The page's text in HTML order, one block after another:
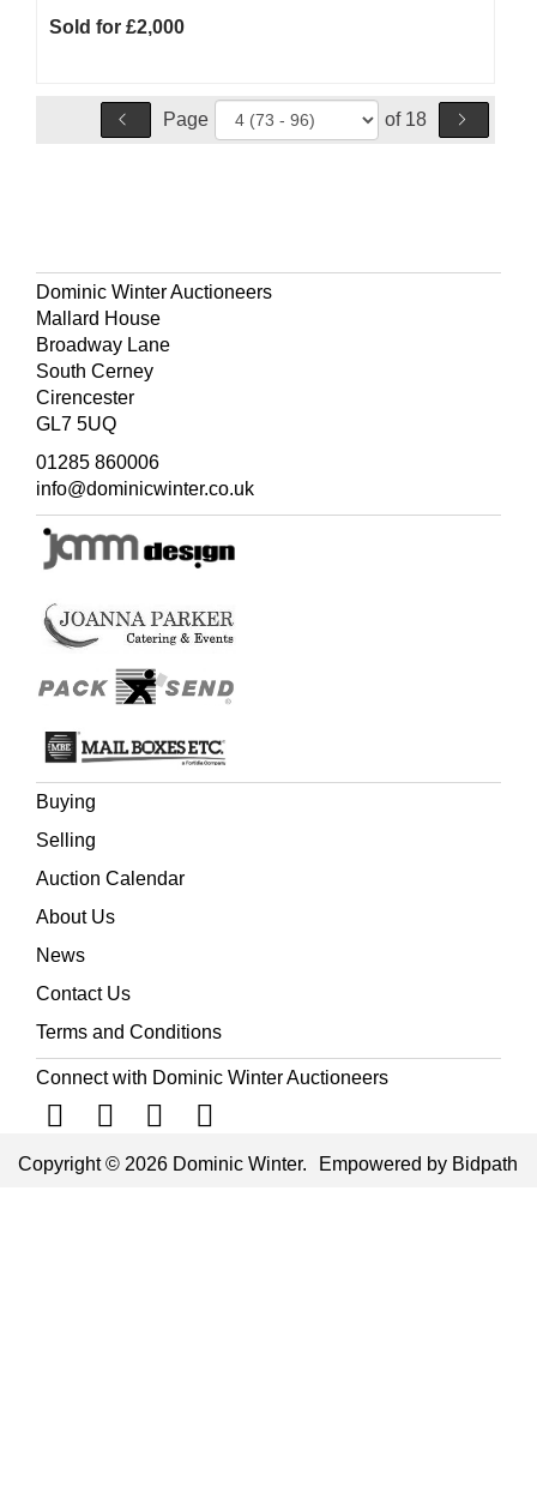
Sold for £2,000
Page of 18
Dominic Winter Auctioneers
Mallard House
Broadway Lane
South Cerney
Cirencester
GL7 5UQ
01285 860006
info@dominicwinter.co.uk
Buying
Selling
Auction Calendar
About Us
News
Contact Us
Terms and Conditions
Connect with Dominic Winter Auctioneers
Copyright © 2026 Dominic Winter. Empowered by Bidpath